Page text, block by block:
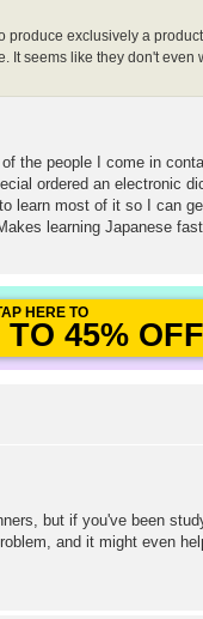
produce exclusively a
It seems like they don't even
the people I come in
ordered an electronic
learn most of it so I can
learning Japanese
TO 45%
DISCOUNT
but if you've been
and it might even